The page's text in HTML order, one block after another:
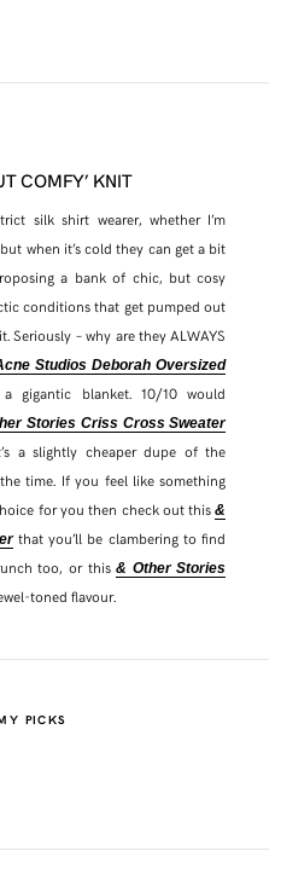
COMFY’ KNIT
silk shirt wearer, whether I’m
when it’s cold they can get a bit
a bank of chic, but cosy
conditions that get pumped out
– why are they ALWAYS
Studios Deborah Oversized
gigantic blanket. 10/10 would
Stories Criss Cross Sweater
a slightly cheaper dupe of the
time. If you feel like something
for you then check out this&
that you’ll be clambering to find
too, or this& Other Stories
toned flavour.
PICKS